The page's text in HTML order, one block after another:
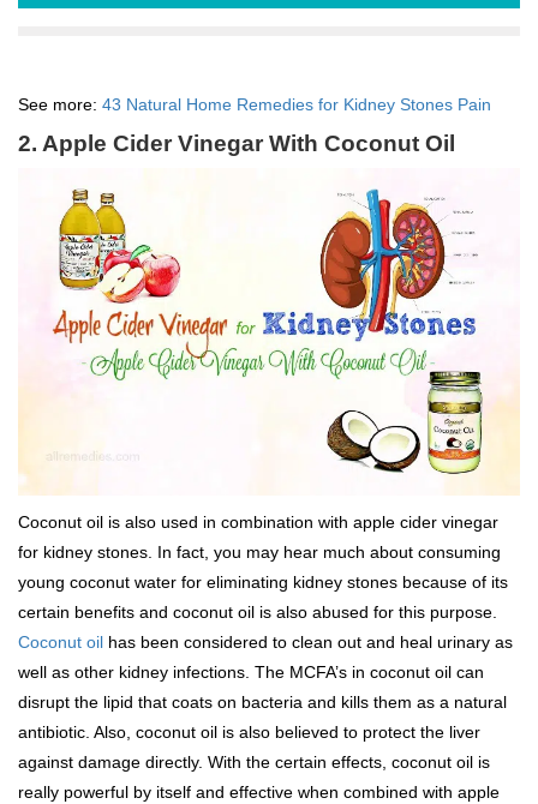
See more: 43 Natural Home Remedies for Kidney Stones Pain
2. Apple Cider Vinegar With Coconut Oil
Coconut oil is also used in combination with apple cider vinegar
for kidney stones. In fact, you may hear much about consuming
young coconut water for eliminating kidney stones because of its
certain benefits and coconut oil is also abused for this purpose.
Coconut oil has been considered to clean out and heal urinary as
well as other kidney infections. The MCFA’s in coconut oil can
disrupt the lipid that coats on bacteria and kills them as a natural
antibiotic. Also, coconut oil is also believed to protect the liver
against damage directly. With the certain effects, coconut oil is
really powerful by itself and effective when combined with apple